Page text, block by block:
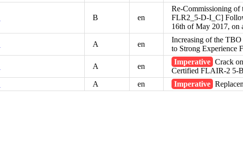
B en
Re-Commissioning
FLR2_5-D-I_C]
16th of May 2017,
A en
Increasing of the
to Strong Experience
A en
Imperative Crack
Certified FLAIR-2 5-
A en Imperative